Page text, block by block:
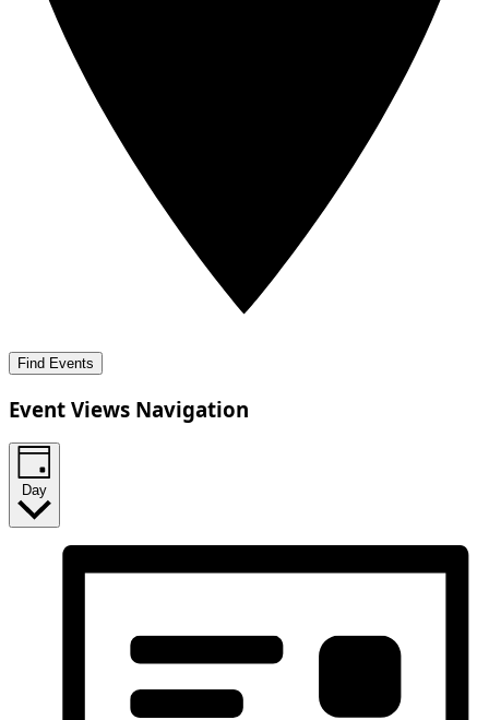
Find Events
Event Views Navigation
Day